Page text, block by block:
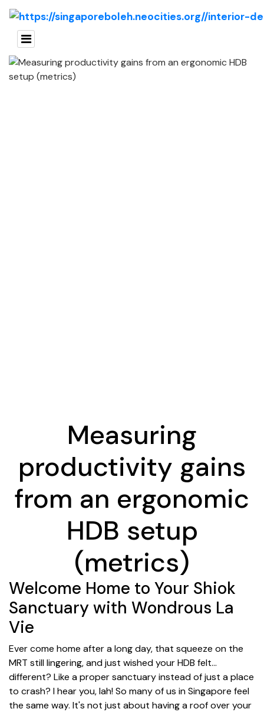
Measuring
productivity gains
from an ergonomic
HDB setup
(metrics)
Welcome Home to Your Shiok
Sanctuary with Wondrous La
Vie
Ever come home after a long day, that squeeze on the
MRT still lingering, and just wished your HDB felt...
different? Like a proper sanctuary instead of just a place
to crash? I hear you, lah! So many of us in Singapore feel
the same way. It's not just about having a roof over your